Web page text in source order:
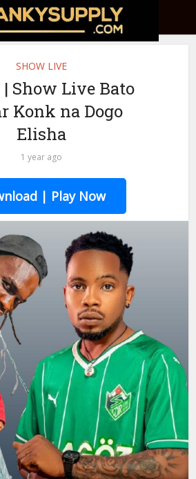
SHOW LIVE
| Show Live Bato
Konk na Dogo
Elisha
1 year ago
| Play Now